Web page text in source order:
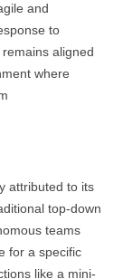
and
to
aligned
where
attributed to its
top-down
teams
for a specific
like a mini-